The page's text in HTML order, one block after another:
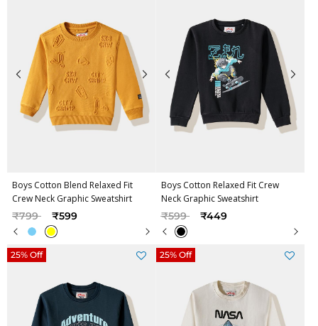
Boys Cotton Blend Relaxed Fit
Crew Neck Graphic Sweatshirt
Price reduced from
₹799to ₹599
Boys Cotton Relaxed Fit Crew
Neck Graphic Sweatshirt
Price reduced from
₹599to ₹449
25% Off 25% Off